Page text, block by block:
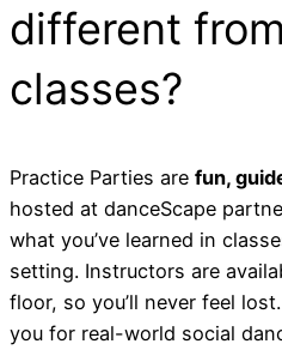
different
classes?
Practice Parties are fun,
hosted at danceScape
what you’ve learned in
setting. Instructors are
floor, so you’ll never feel
you for real-world social